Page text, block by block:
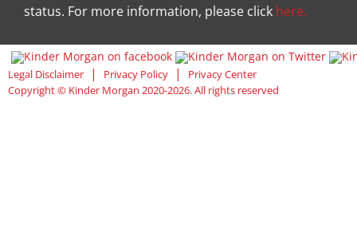
status. For more information, please click here.
Visit Kinder Morgan FacebookVisit
Legal Disclaimer | Privacy Policy |
Privacy Center
Copyright © Kinder Morgan 2020-2026. All rights reserved